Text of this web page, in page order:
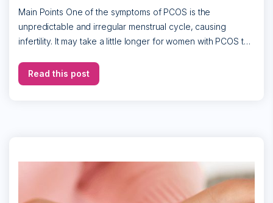
Main Points One of the symptoms of PCOS is the
unpredictable and irregular menstrual cycle, causing
infertility. It may take a little longer for women with PCOS to
Read this post